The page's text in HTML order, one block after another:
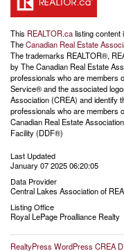
This REALTOR.calisting content
TheCanadian Real Estate
The trademarks REALTOR®,
by The Canadian Real Estate
professionals who are members
Service® and the associated
Association (CREA) and identify
professionals who are members
Canadian Real Estate
Facility (DDF®)
Last Updated
January 07 2025 06:20:05
Data Provider
Central Lakes Association of
Listing Office
Royal LePage Proalliance Realty
RealtyPress WordPress CREA